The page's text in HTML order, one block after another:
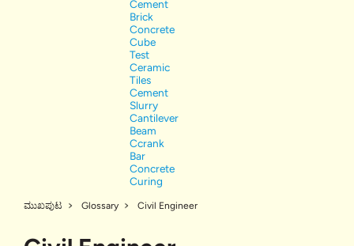
Cement
Brick
Concrete
Cube
Test
Ceramic
Tiles
Cement
Slurry
Cantilever
Beam
Ccrank
Bar
Concrete
Curing
ಮುಖಪುಟ Glossary Civil Engineer